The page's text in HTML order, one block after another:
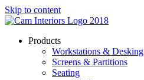
Skip to content
Products
Workstations & Desking
Screens & Partitions
Seating